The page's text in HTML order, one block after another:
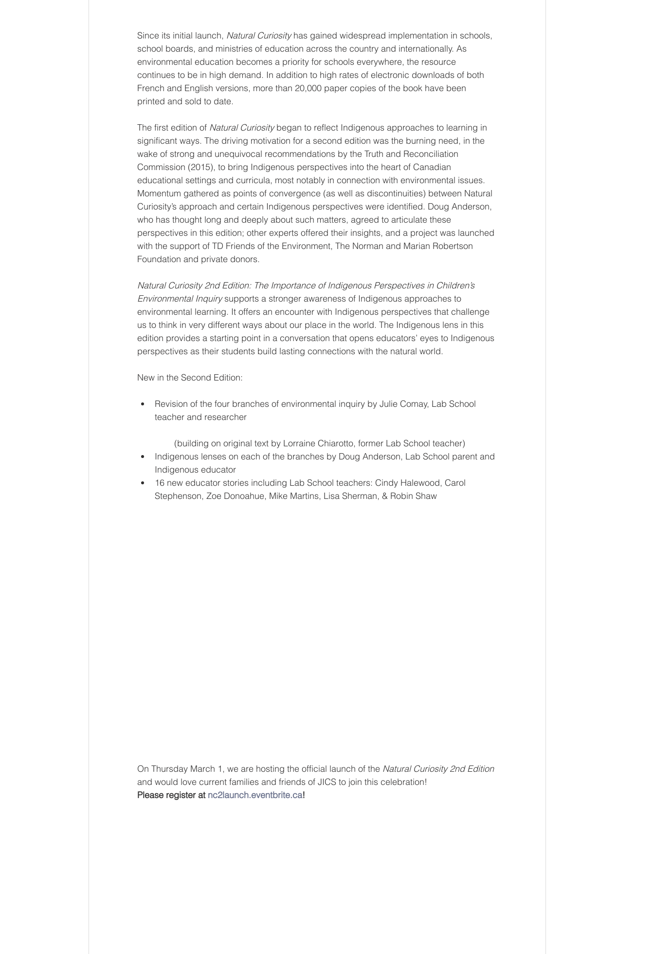
Since its initial launch, Natural Curiosity has gained widespread implementation in schools,
school boards, and ministries of education across the country and internationally. As
environmental education becomes a priority for schools everywhere, the resource
continues to be in high demand. In addition to high rates of electronic downloads of both
French and English versions, more than 20,000 paper copies of the book have been
printed and sold to date.
The first edition of Natural Curiosity began to reflect Indigenous approaches to learning in
significant ways. The driving motivation for a second edition was the burning need, in the
wake of strong and unequivocal recommendations by the Truth and Reconciliation
Commission (2015), to bring Indigenous perspectives into the heart of Canadian
educational settings and curricula, most notably in connection with environmental issues.
Momentum gathered as points of convergence (as well as discontinuities) between Natural
Curiosity’s approach and certain Indigenous perspectives were identified. Doug Anderson,
who has thought long and deeply about such matters, agreed to articulate these
perspectives in this edition; other experts offered their insights, and a project was launched
with the support of TD Friends of the Environment, The Norman and Marian Robertson
Foundation and private donors.
Natural Curiosity 2nd Edition: The Importance of Indigenous Perspectives in Children’s
Environmental Inquiry supports a stronger awareness of Indigenous approaches to
environmental learning. It offers an encounter with Indigenous perspectives that challenge
us to think in very different ways about our place in the world. The Indigenous lens in this
edition provides a starting point in a conversation that opens educators’ eyes to Indigenous
perspectives as their students build lasting connections with the natural world.
New in the Second Edition:
Revision of the four branches of environmental inquiry by Julie Comay, Lab School
teacher and researcher
	(building on original text by Lorraine Chiarotto, former Lab School teacher)
Indigenous lenses on each of the branches by Doug Anderson, Lab School parent and
Indigenous educator
16 new educator stories including Lab School teachers: Cindy Halewood, Carol
Stephenson, Zoe Donoahue, Mike Martins, Lisa Sherman, & Robin Shaw
On Thursday March 1, we are hosting the official launch of the Natural Curiosity 2nd Edition
and would love current families and friends of JICS to join this celebration!
Please register at nc2launch.eventbrite.ca!